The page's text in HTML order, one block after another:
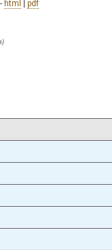
- html | pdf